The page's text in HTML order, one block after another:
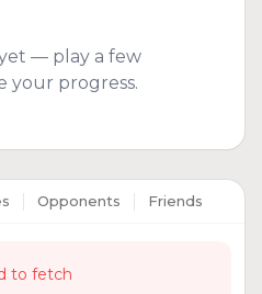
— play a few
your progress.
Opponents Friends
to fetch